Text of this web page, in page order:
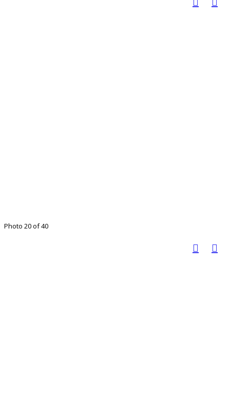
Photo 20 of 40